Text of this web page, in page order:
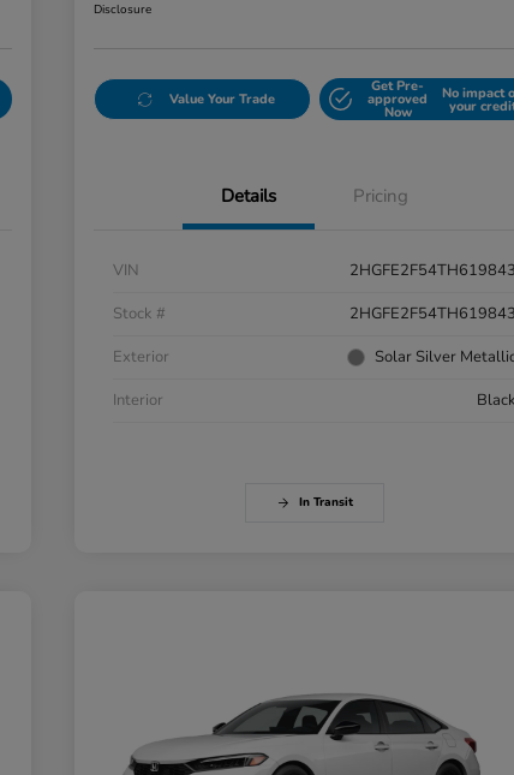
Disclosure
Value Your Trade
Get Pre-
approved
Now
No impact
your
Details Pricing
VIN
2HGFE2F54TH619843
Stock #
2HGFE2F54TH619843
Exterior
Solar Silver
Interior
Black
In Transit